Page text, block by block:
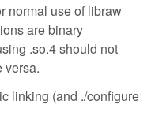
normal use of libraw
are binary
.so.4 should not
versa.
linking (and ./configure